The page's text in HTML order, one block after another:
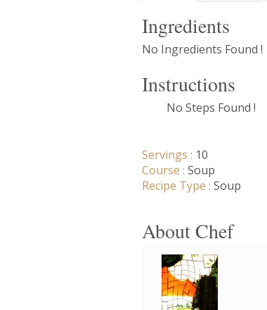
Ingredients
No Ingredients Found !
Instructions
No Steps Found !
Servings : 10
Course : Soup
Recipe Type : Soup
About Chef